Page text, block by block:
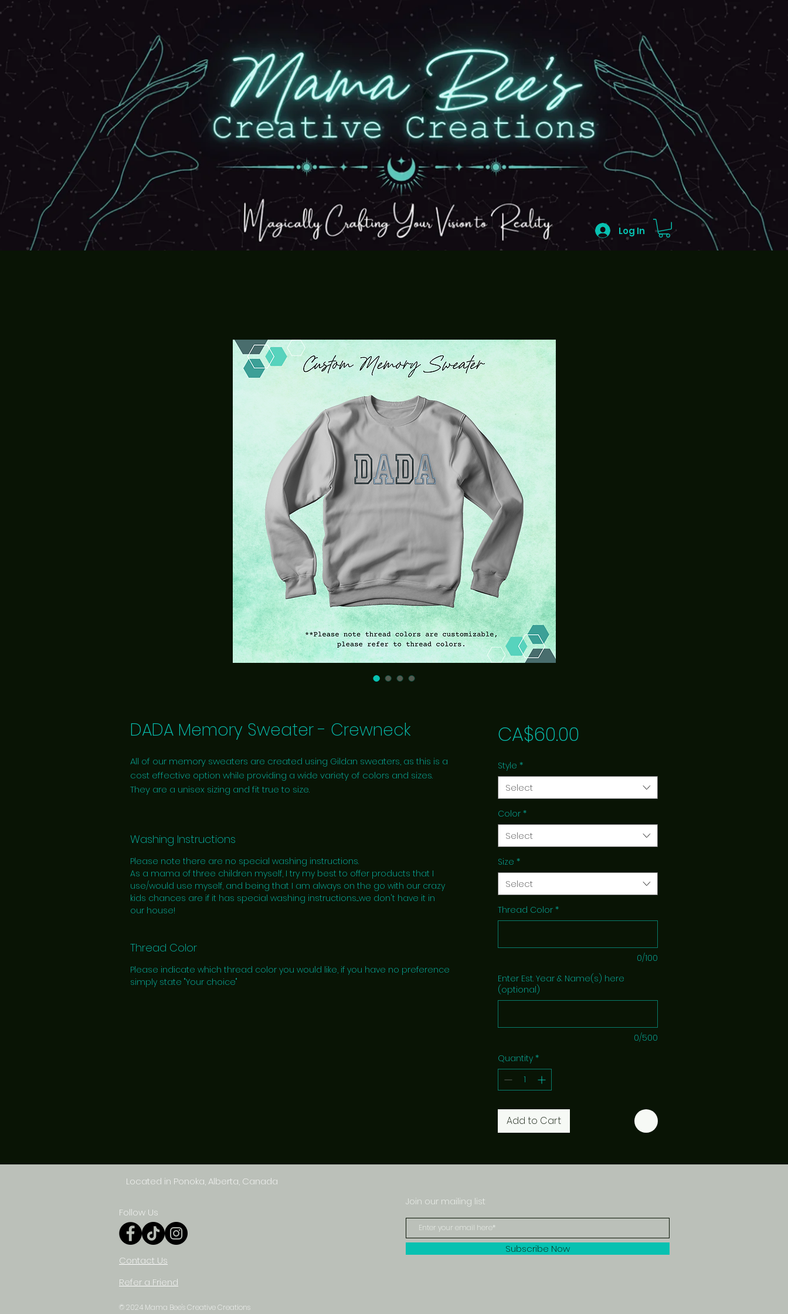
Log In
DADA Memory Sweater - Crewneck
All of our memory sweaters are created using Gildan sweaters, as this is a
cost effective option while providing a wide variety of colors and sizes.
They are a unisex sizing and fit true to size.
Washing Instructions
Please note there are no special washing instructions.
As a mama of three children myself, I try my best to offer products that I
use/would use myself, and being that I am always on the go with our crazy
kids chances are if it has special washing instructions....we don't have it in
our house!
Thread Color
Please indicate which thread color you would like, if you have no preference
simply state "Your choice"
CA$60.00
Style *
Select
Color *
Select
Size *
Select
Thread Color *
0/100
Enter Est. Year & Name(s) here
(optional)
0/500
Quantity *
Add to Cart
Located in Ponoka, Alberta, Canada
Follow Us
Contact Us
Refer a Friend
Join our mailing list
Subscribe Now
© 2024 Mama Bee's Creative Creations